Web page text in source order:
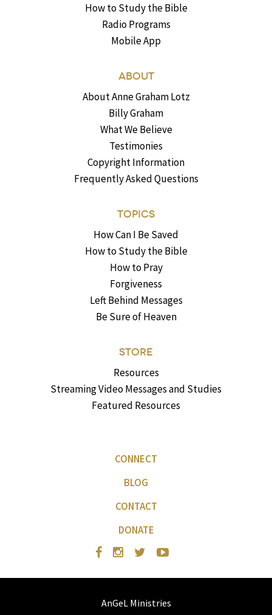
How to Study the Bible
Radio Programs
Mobile App
ABOUT
About Anne Graham Lotz
Billy Graham
What We Believe
Testimonies
Copyright Information
Frequently Asked Questions
TOPICS
How Can I Be Saved
How to Study the Bible
How to Pray
Forgiveness
Left Behind Messages
Be Sure of Heaven
STORE
Resources
Streaming Video Messages and Studies
Featured Resources
CONNECT
BLOG
CONTACT
DONATE
AnGeL Ministries